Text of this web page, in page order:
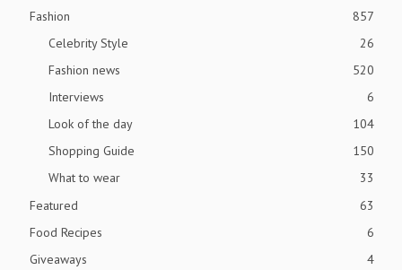
Fashion
857
Celebrity Style
26
Fashion news
520
Interviews
6
Look of the day
104
Shopping Guide
150
What to wear
33
Featured
63
Food Recipes
6
Giveaways
4